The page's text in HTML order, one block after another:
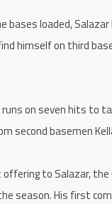
loaded, Salazar
himself on third
on seven hits to
second basemen
to Salazar,
season. His first